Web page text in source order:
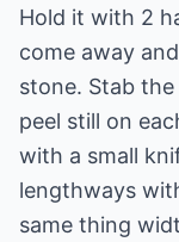
Hold it with 2
come away
stone. Stab
peel still on
with a small
lengthways
same thing